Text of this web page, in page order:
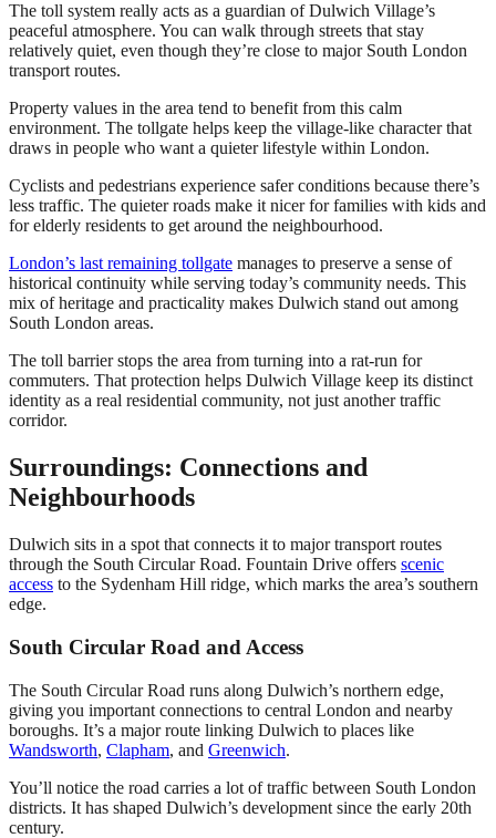
The toll system really acts as a guardian of Dulwich Village’s
peaceful atmosphere. You can walk through streets that stay
relatively quiet, even though they’re close to major South London
transport routes.
Property values in the area tend to benefit from this calm
environment. The tollgate helps keep the village-like character that
draws in people who want a quieter lifestyle within London.
Cyclists and pedestrians experience safer conditions because there’s
less traffic. The quieter roads make it nicer for families with kids and
for elderly residents to get around the neighbourhood.
London’s last remaining tollgate manages to preserve a sense of
historical continuity while serving today’s community needs. This
mix of heritage and practicality makes Dulwich stand out among
South London areas.
The toll barrier stops the area from turning into a rat-run for
commuters. That protection helps Dulwich Village keep its distinct
identity as a real residential community, not just another traffic
corridor.
Surroundings: Connections and
Neighbourhoods
Dulwich sits in a spot that connects it to major transport routes
through the South Circular Road. Fountain Drive offers scenic
access to the Sydenham Hill ridge, which marks the area’s southern
edge.
South Circular Road and Access
The South Circular Road runs along Dulwich’s northern edge,
giving you important connections to central London and nearby
boroughs. It’s a major route linking Dulwich to places like
Wandsworth, Clapham, and Greenwich.
You’ll notice the road carries a lot of traffic between South London
districts. It has shaped Dulwich’s development since the early 20th
century.